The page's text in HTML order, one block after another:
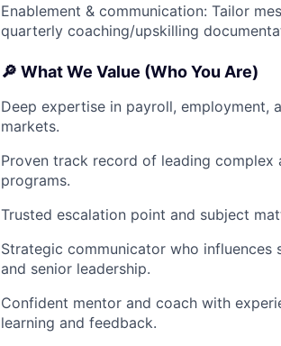
Enablement & communication: Tailor
quarterly coaching/upskilling
🔎 What We Value (Who You Are)
Deep expertise in payroll, employment,
markets.
Proven track record of leading
programs.
Trusted escalation point and subject
Strategic communicator who
and senior leadership.
Confident mentor and coach with
learning and feedback.